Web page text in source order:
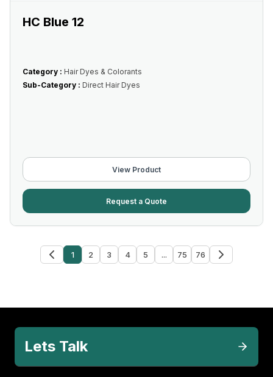
HC Blue 12
Category : Hair Dyes & Colorants
Sub-Category : Direct Hair Dyes
View Product
Request a Quote
1 2 3 4 5 ... 75 76
Lets Talk